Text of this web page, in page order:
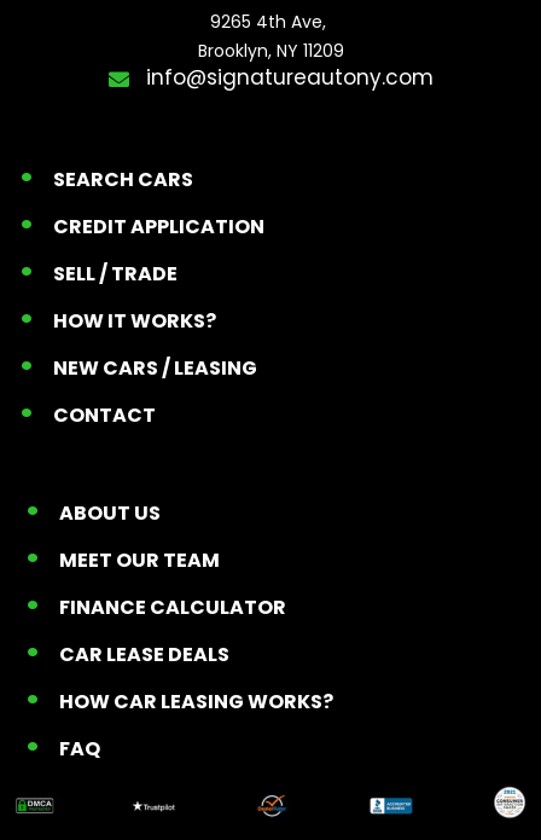
9265 4th Ave,
Brooklyn, NY 11209
info@signatureautony.com
SEARCH CARS
CREDIT APPLICATION
SELL / TRADE
HOW IT WORKS?
NEW CARS / LEASING
CONTACT
ABOUT US
MEET OUR TEAM
FINANCE CALCULATOR
CAR LEASE DEALS
HOW CAR LEASING WORKS?
FAQ